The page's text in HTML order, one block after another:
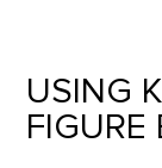
USING
FIGURE